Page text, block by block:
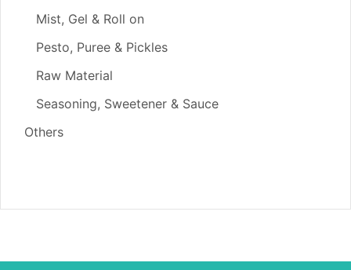
Mist, Gel & Roll on
Pesto, Puree & Pickles
Raw Material
Seasoning, Sweetener & Sauce
Others